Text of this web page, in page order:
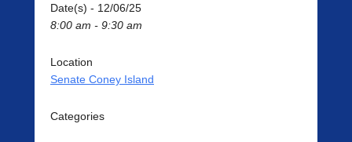
Date(s) - 12/06/25
8:00 am - 9:30 am
Location
Senate Coney Island
Categories